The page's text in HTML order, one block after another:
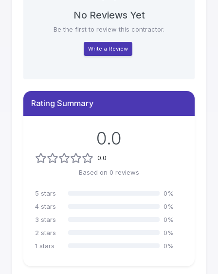
No Reviews Yet
Be the first to review this contractor.
Write a Review
Rating Summary
0.0
0.0
Based on 0 reviews
5 stars 0%
4 stars 0%
3 stars 0%
2 stars 0%
1 stars 0%